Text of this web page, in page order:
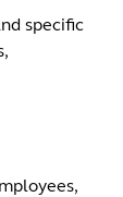
specific